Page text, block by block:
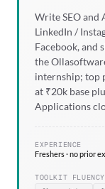
Write SEO and
LinkedIn /
Facebook, and
the
internship; top
at ₹20k base
Applications
EXPERIENCE
Freshers · no prior
TOOLKIT FLUENCY